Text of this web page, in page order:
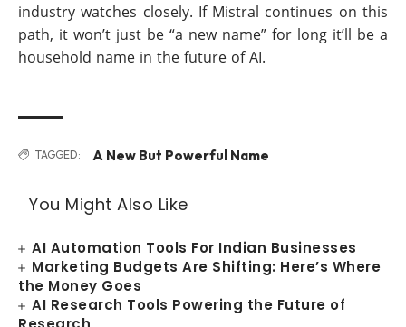
industry watches closely. If Mistral continues on this
path, it won’t just be “a new name” for long it’ll be a
household name in the future of AI.
TAGGED: A New But Powerful Name
You Might Also Like
AI Automation Tools For Indian Businesses
Marketing Budgets Are Shifting: Here’s Where
the Money Goes
AI Research Tools Powering the Future of